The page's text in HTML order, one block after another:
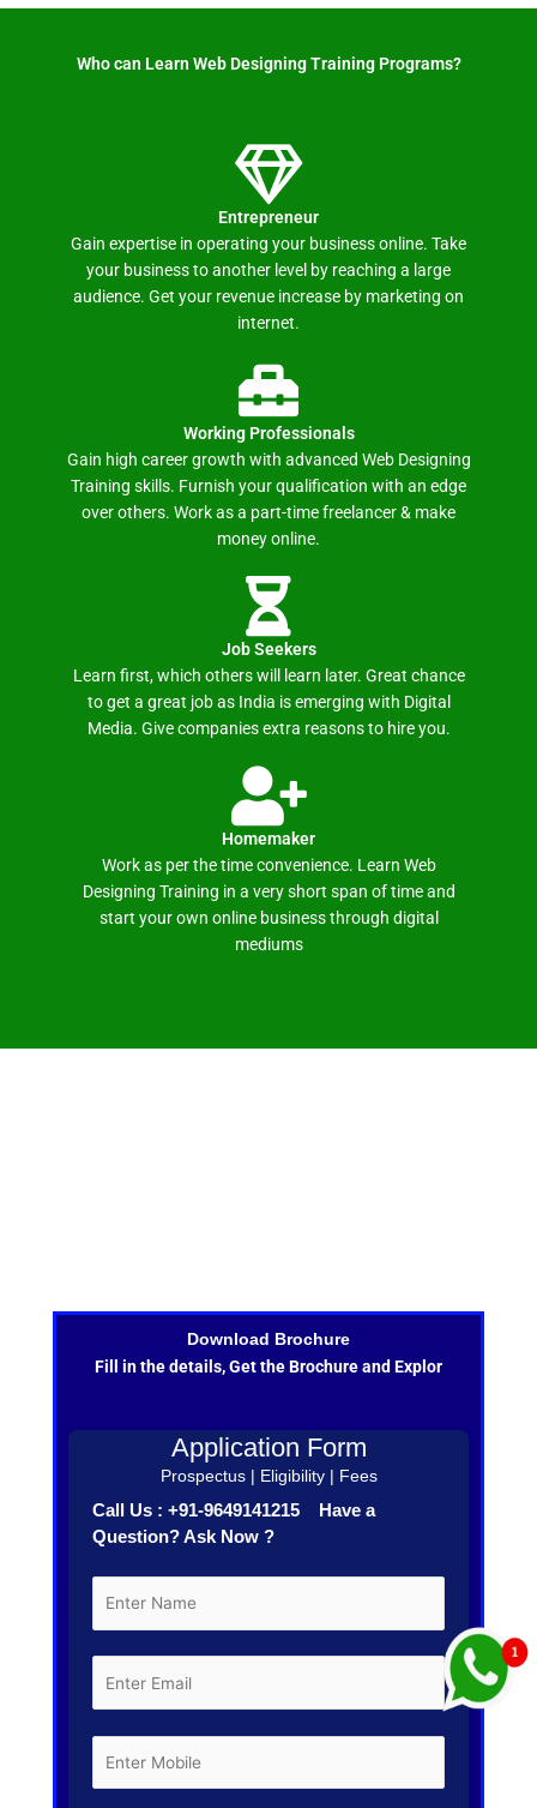
Who can Learn Web Designing Training Programs? ​
Entrepreneur
Gain expertise in operating your business online. Take
your business to another level by reaching a large
audience. Get your revenue increase by marketing on
internet.
Working Professionals
Gain high career growth with advanced Web Designing
Training skills. Furnish your qualification with an edge
over others. Work as a part-time freelancer & make
money online.
Job Seekers
Learn first, which others will learn later. Great chance
to get a great job as India is emerging with Digital
Media. Give companies extra reasons to hire you.
Homemaker
Work as per the time convenience. Learn Web
Designing Training in a very short span of time and
start your own online business through digital
mediums
Download Brochure
Fill in the details, Get the Brochure and Explor
Application Form
Prospectus | Eligibility | Fees
Call Us : +91-9649141215 Have a
Question? Ask Now ?